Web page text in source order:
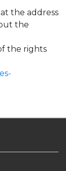
the address
the
the rights